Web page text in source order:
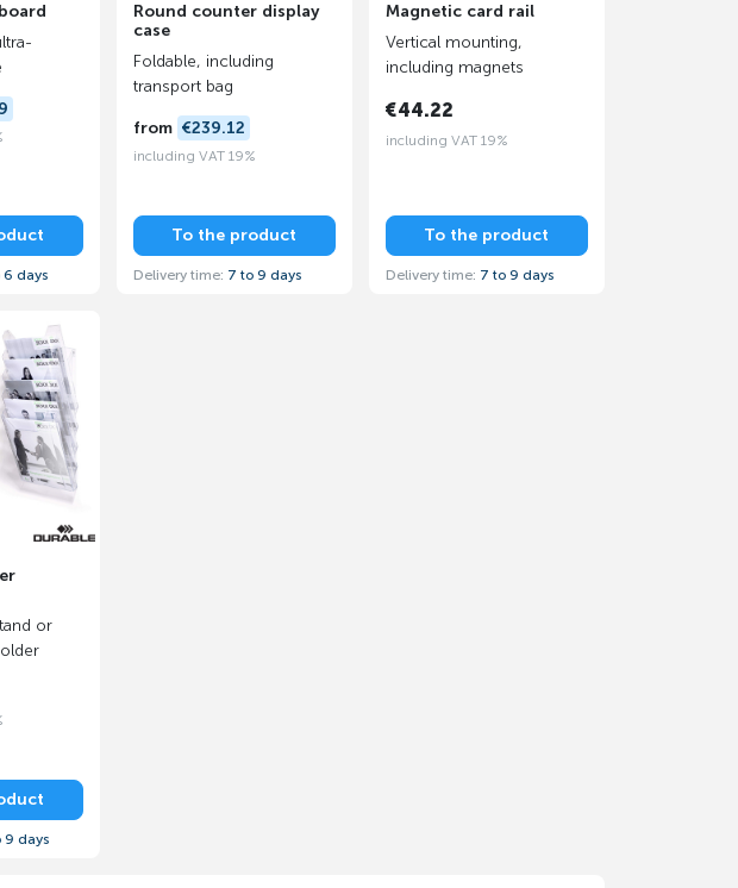
6 days
Round counter display
case
Foldable, including
transport bag
from €239.12
including VAT 19%
To the product
Delivery time: 7 to 9 days
Magnetic card rail
Vertical mounting,
including magnets
€44.22
including VAT 19%
To the product
Delivery time: 7 to 9 days
or
9 days